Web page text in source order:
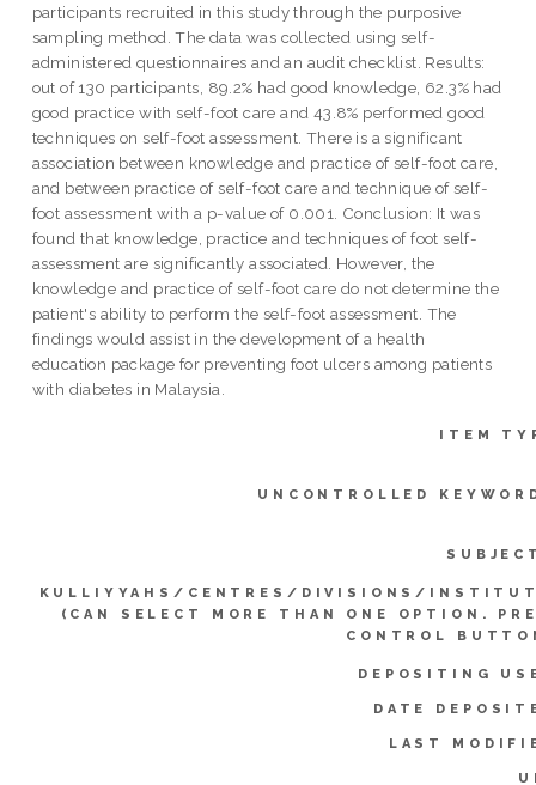
participants recruited in this study through the purposive
sampling method. The data was collected using self-
administered questionnaires and an audit checklist. Results:
out of 130 participants, 89.2% had good knowledge, 62.3% had
good practice with self-foot care and 43.8% performed good
techniques on self-foot assessment. There is a significant
association between knowledge and practice of self-foot care,
and between practice of self-foot care and technique of self-
foot assessment with a p-value of 0.001. Conclusion: It was
found that knowledge, practice and techniques of foot self-
assessment are significantly associated. However, the
knowledge and practice of self-foot care do not determine the
patient's ability to perform the self-foot assessment. The
findings would assist in the development of a health
education package for preventing foot ulcers among patients
with diabetes in Malaysia.
ITEM
UNCONTROLLED
KULLIYYAHS/CENTRES/DIVISIONS/
(CAN SELECT MORE THAN ONE OPTION.
CONTROL
DEPOSITING
DATE
LAST